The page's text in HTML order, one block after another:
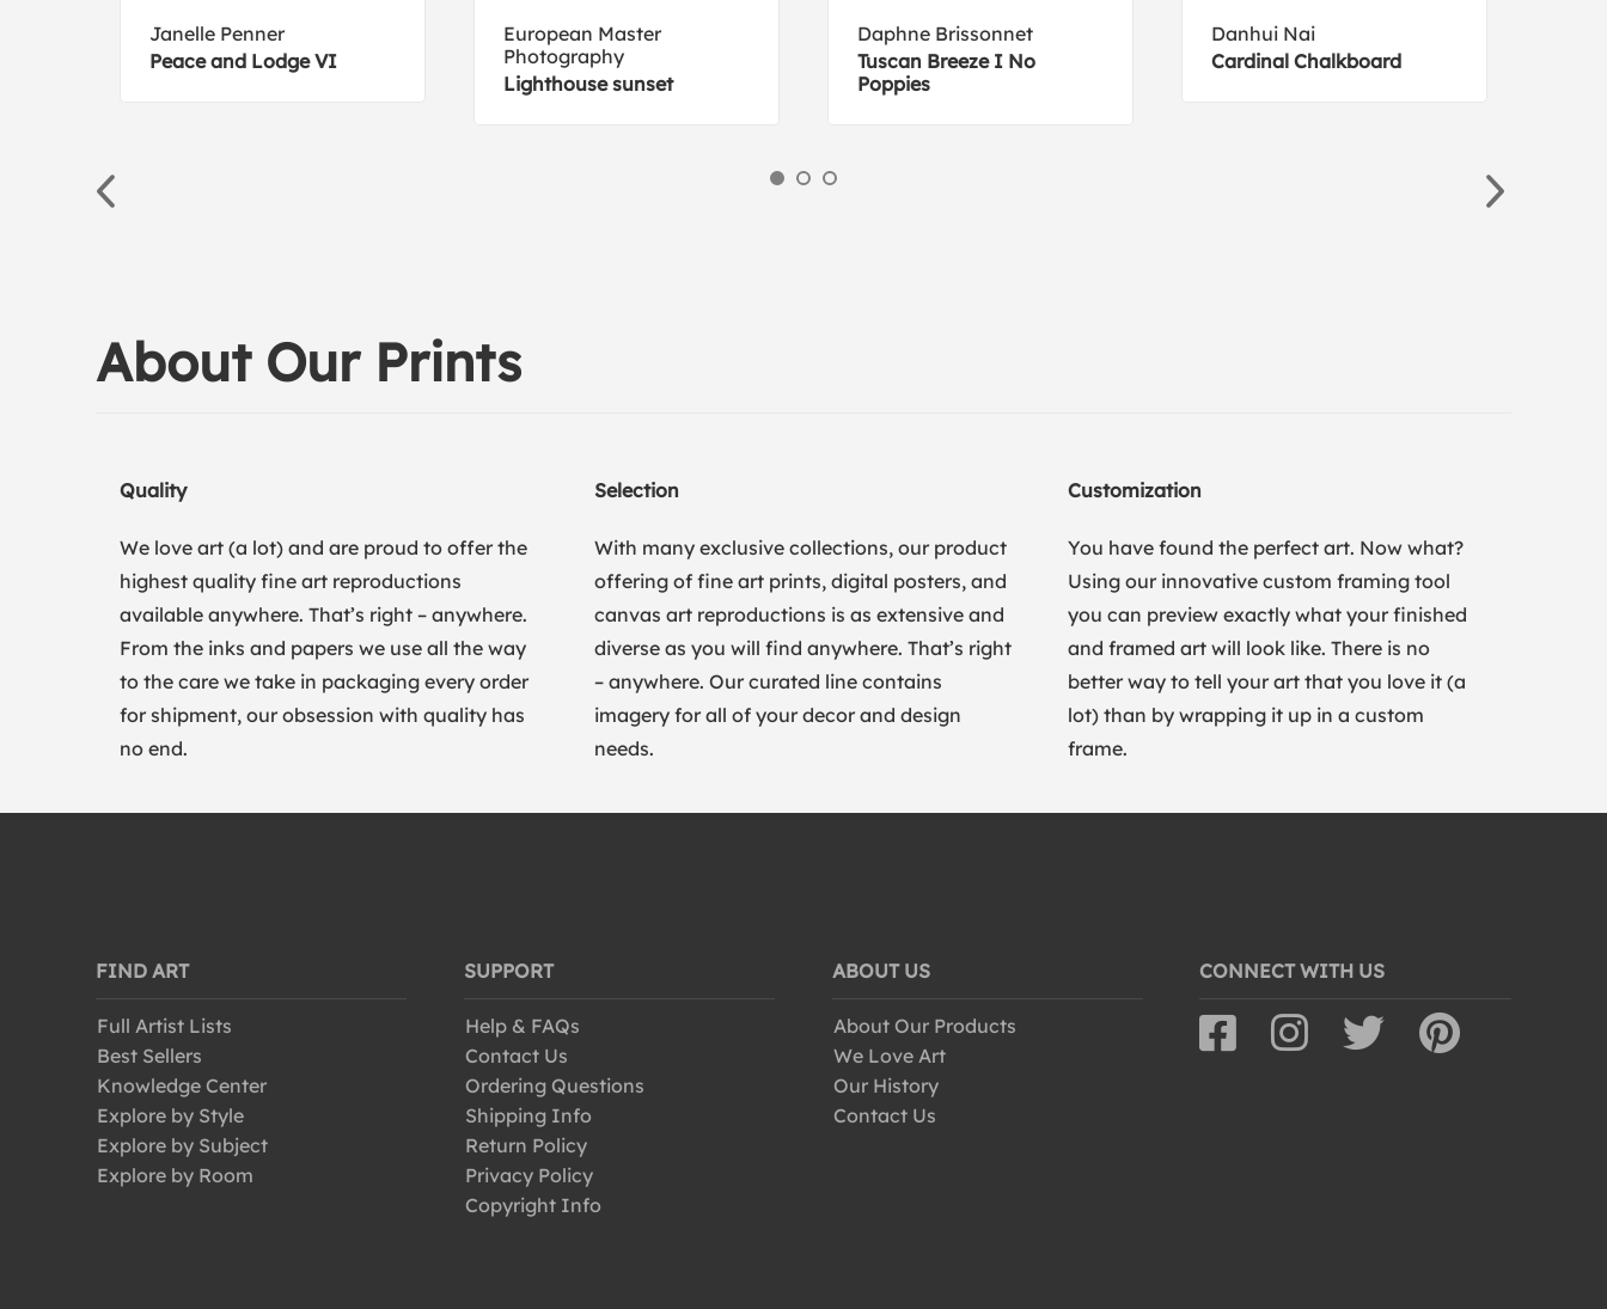
Janelle Penner
Peace and Lodge VI
European Master
Photography
Lighthouse sunset
Daphne Brissonnet
Tuscan Breeze I No
Poppies
Danhui Nai
Cardinal Chalkboard
About Our Prints
Quality
We love art (a lot) and are proud to offer the
highest quality fine art reproductions
available anywhere. That’s right – anywhere.
From the inks and papers we use all the way
to the care we take in packaging every order
for shipment, our obsession with quality has
no end.
Selection
With many exclusive collections, our product
offering of fine art prints, digital posters, and
canvas art reproductions is as extensive and
diverse as you will find anywhere. That’s right
– anywhere. Our curated line contains
imagery for all of your decor and design
needs.
Customization
You have found the perfect art. Now what?
Using our innovative custom framing tool
you can preview exactly what your finished
and framed art will look like. There is no
better way to tell your art that you love it (a
lot) than by wrapping it up in a custom
frame.
FIND ART
Full Artist Lists
Best Sellers
Knowledge Center
Explore by Style
Explore by Subject
Explore by Room
SUPPORT
Help & FAQs
Contact Us
Ordering Questions
Shipping Info
Return Policy
Privacy Policy
Copyright Info
ABOUT US
About Our Products
We Love Art
Our History
Contact Us
CONNECT WITH US